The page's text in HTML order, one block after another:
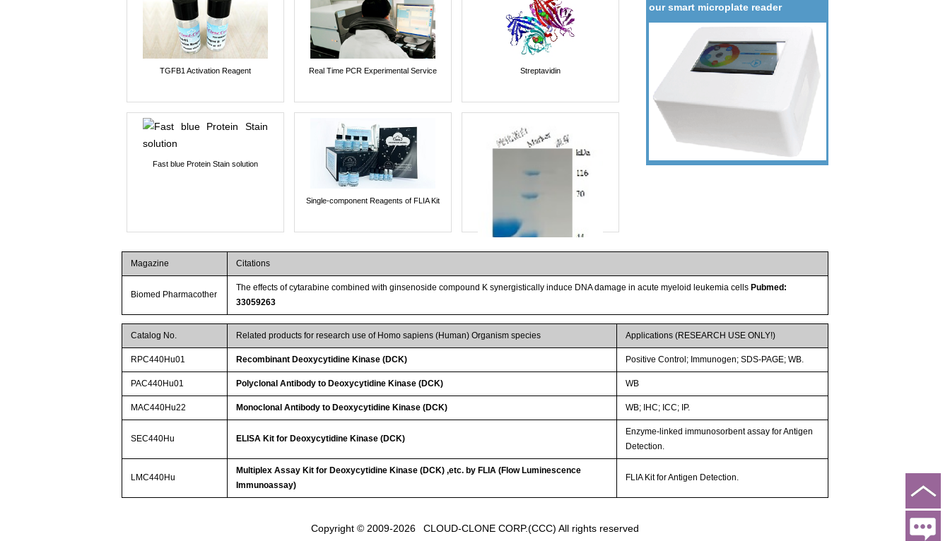
our smart microplate reader
TGFB1 Activation Reagent Real Time PCR Experimental Service Streptavidin
Fast blue Protein Stain solution
Single-component Reagents of FLIA Kit
Streptavidin-Agarose Beads
Magazine Citations
Biomed Pharmacother
The effects of cytarabine combined with ginsenoside compound K synergistically induce DNA damage in acute myeloid leukemia cellsPubmed:
33059263
Catalog No. Related products for research use of Homo sapiens (Human) Organism species Applications (RESEARCH USE ONLY!)
RPC440Hu01 Recombinant Deoxycytidine Kinase (DCK) Positive Control; Immunogen; SDS-PAGE; WB.
PAC440Hu01 Polyclonal Antibody to Deoxycytidine Kinase (DCK) WB
MAC440Hu22 Monoclonal Antibody to Deoxycytidine Kinase (DCK) WB; IHC; ICC; IP.
SEC440Hu ELISA Kit for Deoxycytidine Kinase (DCK)
Enzyme-linked immunosorbent assay for Antigen
Detection.
LMC440Hu
Multiplex Assay Kit for Deoxycytidine Kinase (DCK) ,etc. by FLIA (Flow Luminescence
Immunoassay)
FLIA Kit for Antigen Detection.
Copyright © 2009-2026 CLOUD-CLONE CORP.(CCC) All rights reserved